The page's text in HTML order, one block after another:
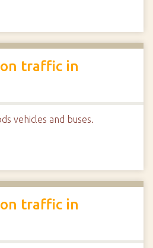
traffic in
vehicles and buses.
traffic in